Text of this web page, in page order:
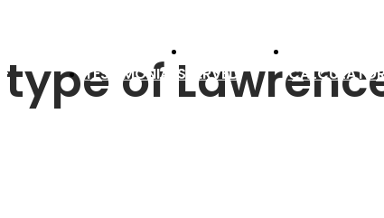
TESTIMONIALS SERVED
of